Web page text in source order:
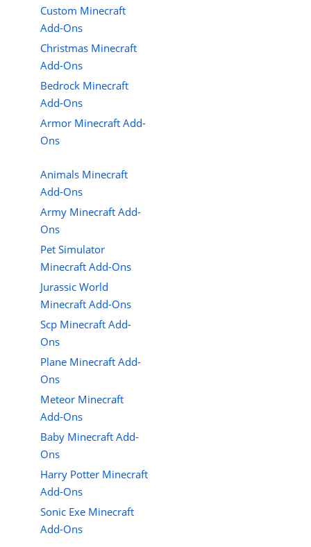
Custom Minecraft
Add-Ons
Christmas Minecraft
Add-Ons
Bedrock Minecraft
Add-Ons
Armor Minecraft Add-
Ons
Animals Minecraft
Add-Ons
Army Minecraft Add-
Ons
Pet Simulator
Minecraft Add-Ons
Jurassic World
Minecraft Add-Ons
Scp Minecraft Add-
Ons
Plane Minecraft Add-
Ons
Meteor Minecraft
Add-Ons
Baby Minecraft Add-
Ons
Harry Potter Minecraft
Add-Ons
Sonic Exe Minecraft
Add-Ons